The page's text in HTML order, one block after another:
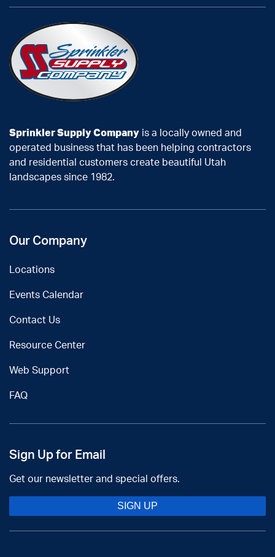
Sprinkler Supply Company is a locally owned and
operated business that has been helping contractors
and residential customers create beautiful Utah
landscapes since 1982.
Our Company
Locations
Events Calendar
Contact Us
Resource Center
Web Support
FAQ
Sign Up for Email
Get our newsletter and special offers.
SIGN UP